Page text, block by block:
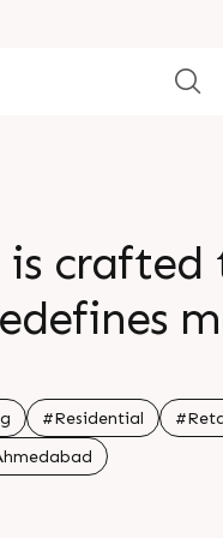
that
91
#Residential